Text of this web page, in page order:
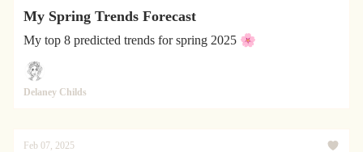
My Spring Trends Forecast
My top 8 predicted trends for spring 2025 🌸
Delaney Childs
Feb 07, 2025